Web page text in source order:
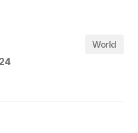
World